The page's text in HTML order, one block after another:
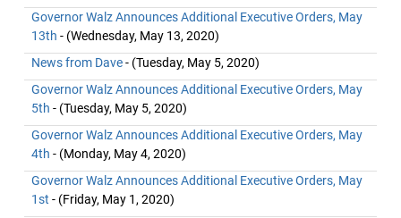
Governor Walz Announces Additional Executive Orders, May
13th - (Wednesday, May 13, 2020)
News from Dave- (Tuesday, May 5, 2020)
Governor Walz Announces Additional Executive Orders, May
5th - (Tuesday, May 5, 2020)
Governor Walz Announces Additional Executive Orders, May
4th - (Monday, May 4, 2020)
Governor Walz Announces Additional Executive Orders, May
1st - (Friday, May 1, 2020)